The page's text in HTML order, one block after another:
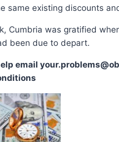
same existing discounts
Cumbria was gratified
been due to depart.
email